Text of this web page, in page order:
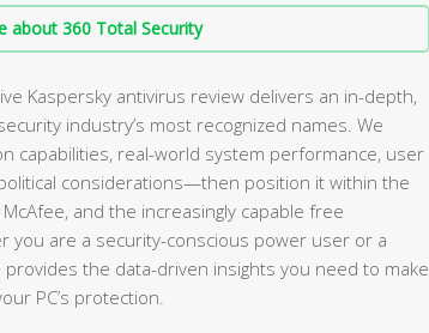
about 360 Total Security
Kaspersky antivirus review delivers an in-depth,
industry’s most recognized names. We
capabilities, real-world system performance, user
considerations—then position it within the
and the increasingly capable free
you are a security-conscious power user or a
the data-driven insights you need to make
PC’s protection.